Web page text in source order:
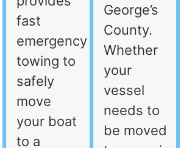
fast
emergency
towing to
safely
move
your boat
to a
George’s
County.
Whether
your
vessel
needs to
be moved